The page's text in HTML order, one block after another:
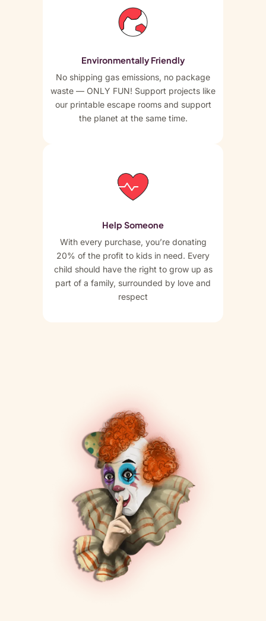
Environmentally Friendly
No shipping gas emissions, no package
waste — ONLY FUN! Support projects like
our printable escape rooms and support
the planet at the same time.
Help Someone
With every purchase, you’re donating
20% of the profit to kids in need. Every
child should have the right to grow up as
part of a family, surrounded by love and
respect